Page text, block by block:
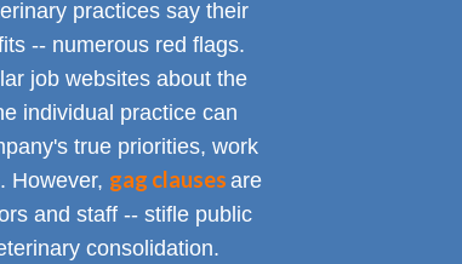
practices say their
-- numerous red flags.
job websites about the
individual practice can
true priorities, work
. However, gag clauses are
and staff -- stifle public
consolidation.